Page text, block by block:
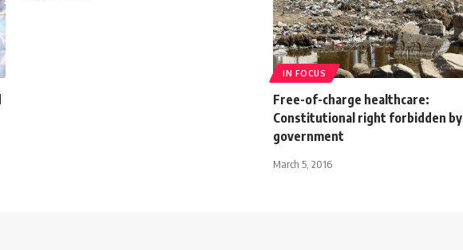
IN FOCUS
Free-of-charge healthcare:
Constitutional right forbidden by
government
March 5, 2016